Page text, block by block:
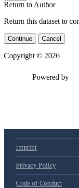
Return to Author
Return this dataset to
Continue Cancel
Copyright © 2026
Powered by
Imprint
Privacy Policy
Code of Conduct